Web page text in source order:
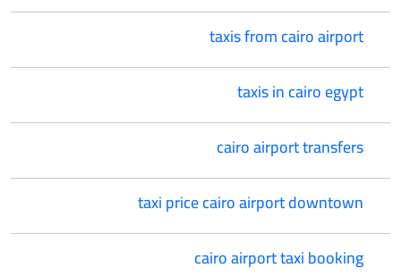
taxis from cairo airport
taxis in cairo egypt
cairo airport transfers
taxi price cairo airport downtown
cairo airport taxi booking